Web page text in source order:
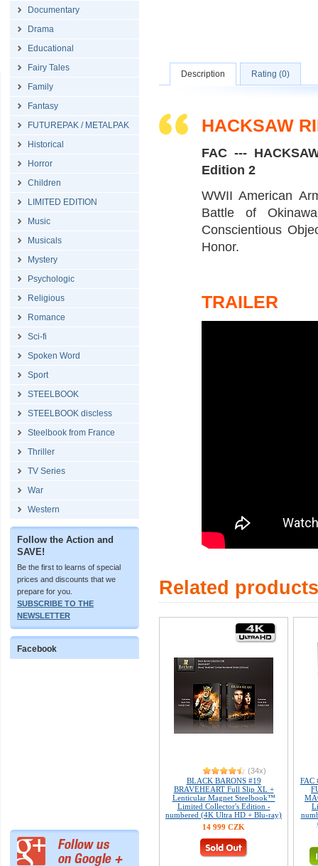
Documentary
Drama
Educational
Fairy Tales
Family
Fantasy
FUTUREPAK / METALPAK
Historical
Horror
Children
LIMITED EDITION
Music
Musicals
Mystery
Psychologic
Religious
Romance
Sci-fi
Spoken Word
Sport
STEELBOOK
STEELBOOK discless
Steelbook from France
Thriller
TV Series
War
Western
Follow the Action and
SAVE!
Be the first to learns of special
prices and discounts that we
prepare for you.
SUBSCRIBE TO THE
NEWSLETTER
Facebook
Description Rating (0)
HACKSAW
FAC ---
Edition 2
WWII American
Battle of
Conscientious
Honor.
TRAILER
Related products
(34x)
BLACK BARONS #19
BRAVEHEART Full Slip XL +
Lenticular Magnet Steelbook™
Limited Collector's Edition -
numbered (4K Ultra HD + Blu-ray)
14 999 CZK
FAC